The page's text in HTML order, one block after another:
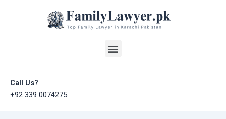
Menu
Call Us?
+92 339 0074275